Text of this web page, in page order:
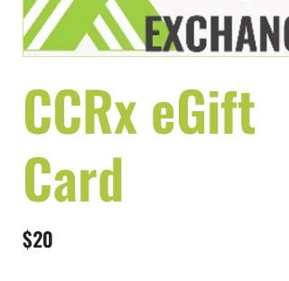
CCRx eGift
Card
$20